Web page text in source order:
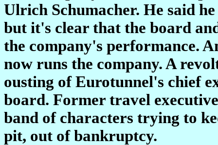
Ulrich Schumacher. He said
but it's clear that the board
the company's performance.
now runs the company. A
ousting of Eurotunnel's chief
board. Former travel
band of characters trying to
pit, out of bankruptcy.